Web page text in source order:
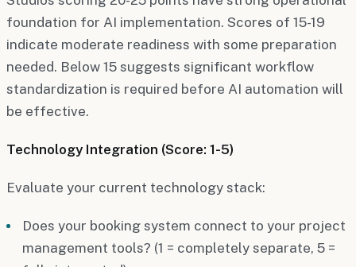
foundation for AI implementation. Scores of 15-19
indicate moderate readiness with some preparation
needed. Below 15 suggests significant workflow
standardization is required before AI automation will
be effective.
Technology Integration (Score: 1-5)
Evaluate your current technology stack:
Does your booking system connect to your project
management tools? (1 = completely separate, 5 =